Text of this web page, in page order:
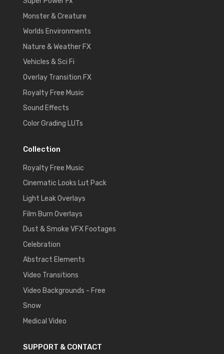
Monster & Creature
Worlds Environments
Nature & Weather FX
Vehicles & Sci Fi
Overlay Transition FX
Royalty Free Music
Sound Effects
Color Grading LUTs
Collection
Royalty Free Music
Cinematic Looks Lut Pack
Light Leak Overlays
Film Burn Overlays
Dust & Smoke VFX Footages
Celebration
Abstract Elements
Video Transitions
Video Backgrounds - Free
Snow
Medical Video
SUPPORT & CONTACT